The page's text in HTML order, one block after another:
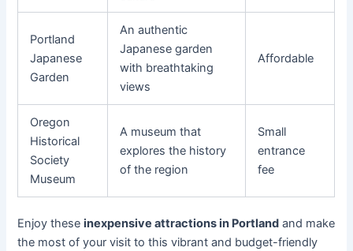
Portland
Japanese
Garden
An authentic
Japanese garden
with breathtaking
views
Affordable
Oregon
Historical
Society
Museum
A museum that
explores the history
of the region
Small
entrance
fee
Enjoy theseinexpensive attractions in Portland and make
the most of your visit to this vibrant and budget-friendly